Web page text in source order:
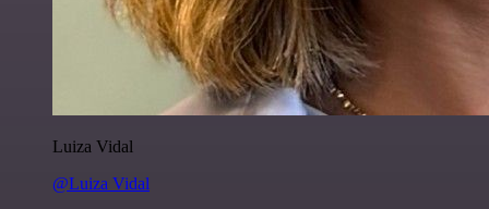
Luiza Vidal
@Luiza Vidal